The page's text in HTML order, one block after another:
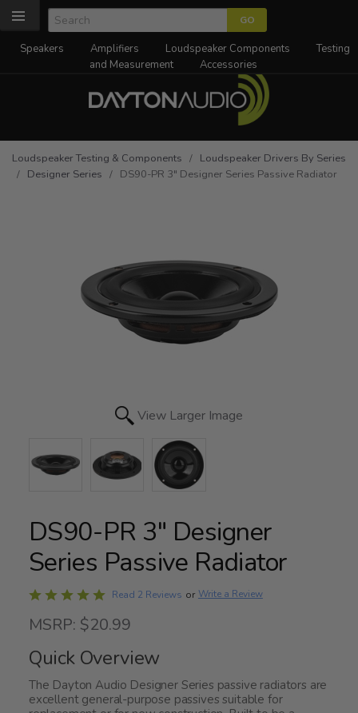
Speakers Amplifiers Loudspeaker Components
Testing
and Measurement
Accessories
Loudspeaker Testing & Components / Loudspeaker Drivers By Series
/ Designer Series / DS90-PR 3" Designer Series Passive Radiator
View Larger Image
DS90-PR 3" Designer
Series Passive Radiator
Rated
out
of
5
Read 2 Reviews or Write a Review
MSRP: $20.99
Quick Overview
The Dayton Audio Designer Series passive radiators are
excellent general-purpose passives suitable for